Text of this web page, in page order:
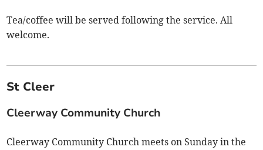
Tea/coffee will be served following the service. All
welcome.
St Cleer
Cleerway Community Church
Cleerway Community Church meets on Sunday in the